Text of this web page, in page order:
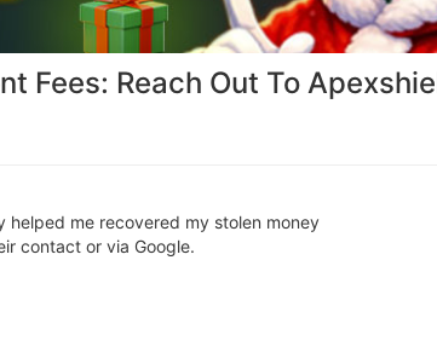
Fees: Reach Out To
helped me recovered my stolen money
contact or via Google.